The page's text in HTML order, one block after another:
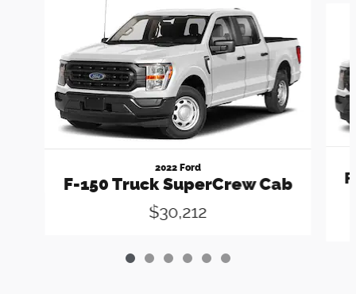
2022 Ford
F-150 Truck SuperCrew Cab
$30,212